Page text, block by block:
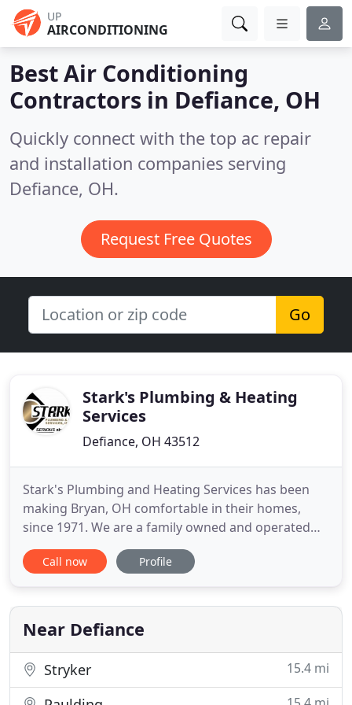
UP
AIRCONDITIONING
Best Air Conditioning
Contractors in Defiance, OH
Quickly connect with the top ac repair
and installation companies serving
Defiance, OH.
Request Free Quotes
Go
Stark's Plumbing & Heating
Services
Defiance, OH 43512
Stark's Plumbing and Heating Services has been
making Bryan, OH comfortable in their homes,
since 1971. We are a family owned and operated
company that treats our customer's like part of
our family. For over four decades Stark's has been
residential and commercial plumbing, heating and
air conditioning sales
Call now Profile
Near Defiance
Stryker 15.4 mi